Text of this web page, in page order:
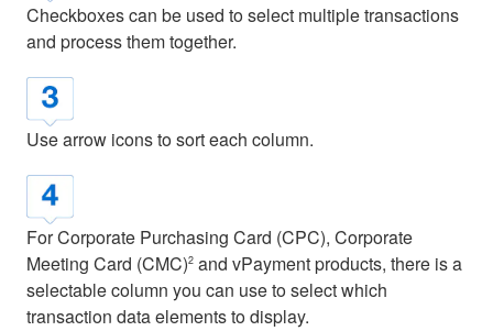
Checkboxes can be used to select multiple transactions
and process them together.
Use arrow icons to sort each column.
For Corporate Purchasing Card (CPC), Corporate
Meeting Card (CMC)2 and vPayment products, there is a
selectable column you can use to select which
transaction data elements to display.